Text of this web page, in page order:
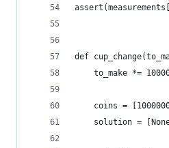
def
to_make *=
coins =
solution =